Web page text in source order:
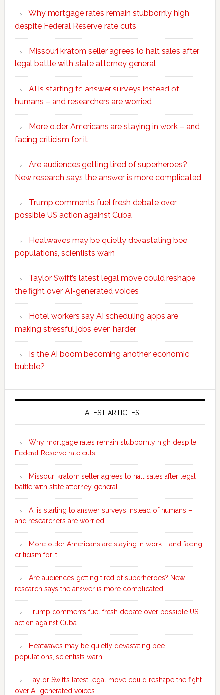
Why mortgage rates remain stubbornly high
despite Federal Reserve rate cuts
Missouri kratom seller agrees to halt sales after
legal battle with state attorney general
AI is starting to answer surveys instead of
humans – and researchers are worried
More older Americans are staying in work – and
facing criticism for it
Are audiences getting tired of superheroes?
New research says the answer is more complicated
Trump comments fuel fresh debate over
possible US action against Cuba
Heatwaves may be quietly devastating bee
populations, scientists warn
Taylor Swift’s latest legal move could reshape
the fight over AI-generated voices
Hotel workers say AI scheduling apps are
making stressful jobs even harder
Is the AI boom becoming another economic
bubble?
Secondary
LATEST ARTICLES
Why mortgage rates remain stubbornly high despite
Federal Reserve rate cuts
Missouri kratom seller agrees to halt sales after legal
battle with state attorney general
AI is starting to answer surveys instead of humans –
and researchers are worried
More older Americans are staying in work – and facing
criticism for it
Are audiences getting tired of superheroes? New
research says the answer is more complicated
Trump comments fuel fresh debate over possible US
action against Cuba
Heatwaves may be quietly devastating bee
populations, scientists warn
Taylor Swift’s latest legal move could reshape the fight
over AI-generated voices